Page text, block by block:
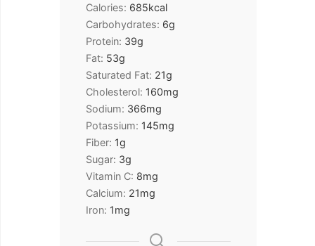
Calories: 685kcal
Carbohydrates: 6g
Protein: 39g
Fat: 53g
Saturated Fat: 21g
Cholesterol: 160mg
Sodium: 366mg
Potassium: 145mg
Fiber: 1g
Sugar: 3g
Vitamin C: 8mg
Calcium: 21mg
Iron: 1mg